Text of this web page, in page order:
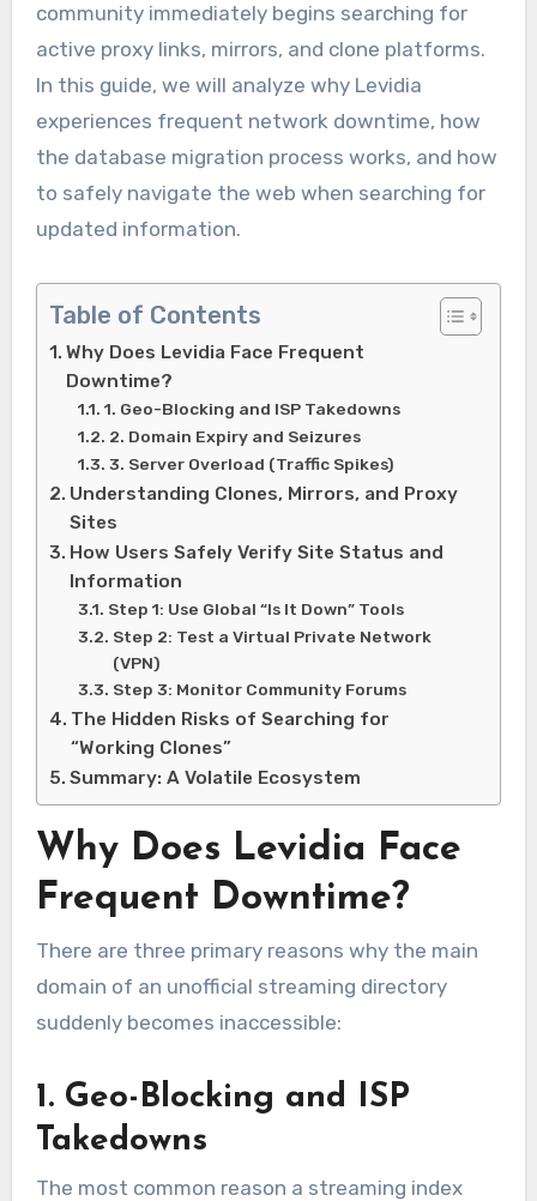
community immediately begins searching for
active proxy links, mirrors, and clone platforms.
In this guide, we will analyze why Levidia
experiences frequent network downtime, how
the database migration process works, and how
to safely navigate the web when searching for
updated information.
Table of Contents
Why Does Levidia Face Frequent
Downtime?
1. Geo-Blocking and ISP Takedowns
2. Domain Expiry and Seizures
3. Server Overload (Traffic Spikes)
Understanding Clones, Mirrors, and Proxy
Sites
How Users Safely Verify Site Status and
Information
Step 1: Use Global “Is It Down” Tools
Step 2: Test a Virtual Private Network
(VPN)
Step 3: Monitor Community Forums
The Hidden Risks of Searching for
“Working Clones”
Summary: A Volatile Ecosystem
Why Does Levidia Face
Frequent Downtime?
There are three primary reasons why the main
domain of an unofficial streaming directory
suddenly becomes inaccessible:
1. Geo-Blocking and ISP
Takedowns
The most common reason a streaming index